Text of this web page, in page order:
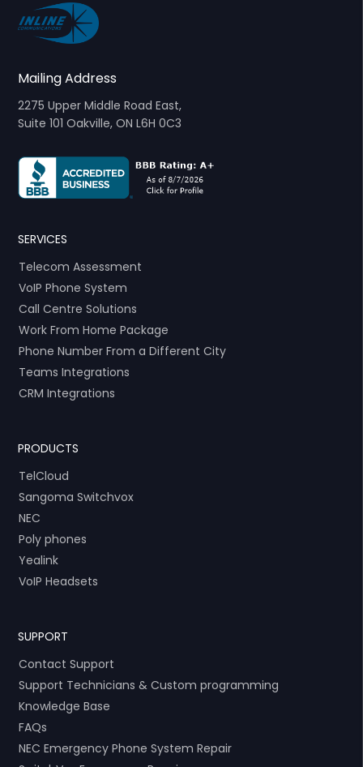
Mailing Address
2275 Upper Middle Road East,
Suite 101 Oakville, ON L6H 0C3
SERVICES
Telecom Assessment
VoIP Phone System
Call Centre Solutions
Work From Home Package
Phone Number From a Different City
Teams Integrations
CRM Integrations
PRODUCTS
TelCloud
Sangoma Switchvox
NEC
Poly phones
Yealink
VoIP Headsets
SUPPORT
Contact Support
Support Technicians & Custom programming
Knowledge Base
FAQs
NEC Emergency Phone System Repair